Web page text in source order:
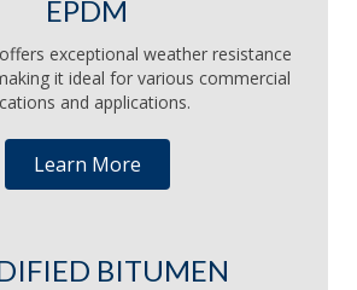
EPDM
exceptional weather resistance
it ideal for various commercial
and applications.
Learn More
BITUMEN